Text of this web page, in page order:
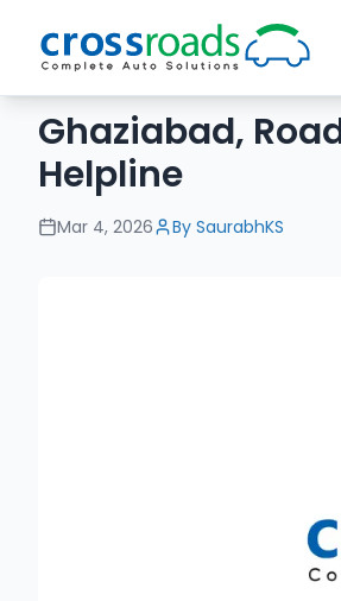
Ghaziabad,
Helpline
Mar 4, 2026 By SaurabhKS